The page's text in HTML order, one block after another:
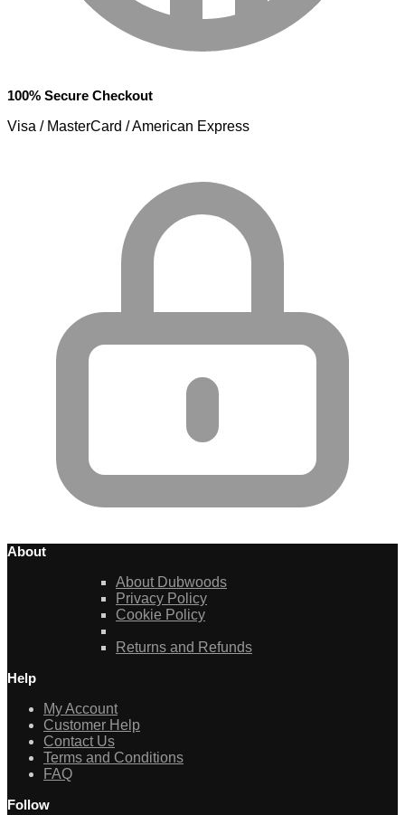
100% Secure Checkout
Visa / MasterCard / American Express
About
About Dubwoods
Privacy Policy
Cookie Policy
Returns and Refunds
Help
My Account
Customer Help
Contact Us
Terms and Conditions
FAQ
Follow